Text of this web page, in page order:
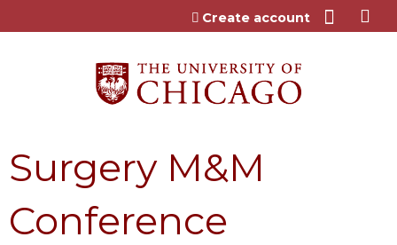
Jump to content
Create account
Surgery M&M
Conference